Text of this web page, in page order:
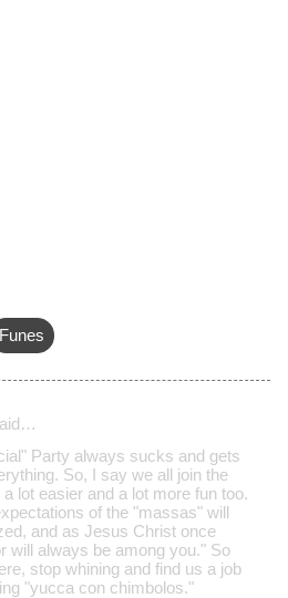
Funes
Party always sucks and gets
So, I say we all join the
lot easier and a lot more fun too.
of the "massas" will
and as Jesus Christ once
will always be among you." So
stop whining and find us a job
"yucca con chimbolos."